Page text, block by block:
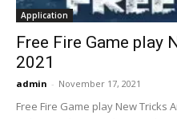
Application
Free Fire Game play
2021
admin - November 17, 2021
Free Fire Game play New Tricks